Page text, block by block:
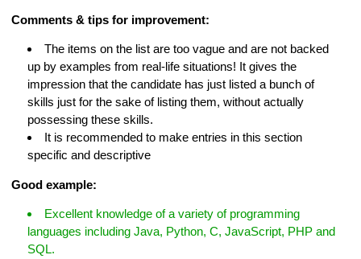
Comments & tips for improvement:
The items on the list are too vague and are not backed
up by examples from real-life situations! It gives the
impression that the candidate has just listed a bunch of
skills just for the sake of listing them, without actually
possessing these skills.
It is recommended to make entries in this section
specific and descriptive
Good example:
Excellent knowledge of a variety of programming
languages including Java, Python, C, JavaScript, PHP and
SQL.